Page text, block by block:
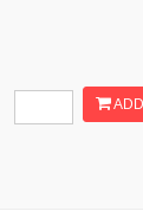
ADD